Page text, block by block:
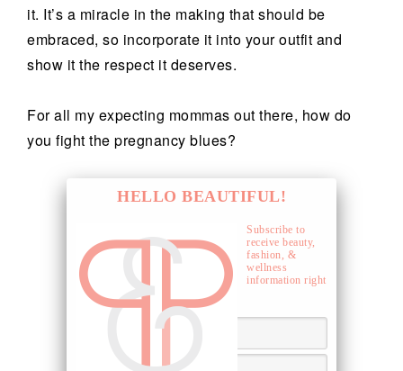
it. It’s a miracle in the making that should be
embraced, so incorporate it into your outfit and
show it the respect it deserves.
For all my expecting mommas out there, how do
you fight the pregnancy blues?
HELLO BEAUTIFUL!
Subscribe to
receive beauty,
fashion, &
wellness
information right
to your inbox.